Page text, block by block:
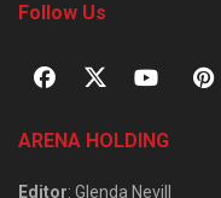
Follow Us
ARENA HOLDING
Editor: Glenda Nevill